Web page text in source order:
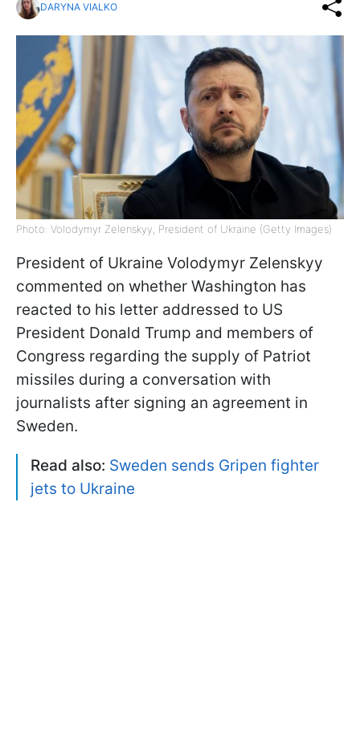
DARYNA VIALKO
Photo: Volodymyr Zelenskyy, President of Ukraine (Getty Images)
President of Ukraine Volodymyr Zelenskyy
commented on whether Washington has
reacted to his letter addressed to US
President Donald Trump and members of
Congress regarding the supply of Patriot
missiles during a conversation with
journalists after signing an agreement in
Sweden.
Read also: Sweden sends Gripen fighter
jets to Ukraine